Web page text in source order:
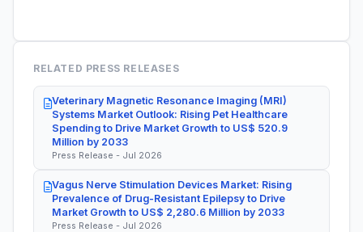
RELATED PRESS RELEASES
Veterinary Magnetic Resonance Imaging (MRI)
Systems Market Outlook: Rising Pet Healthcare
Spending to Drive Market Growth to US$ 520.9
Million by 2033
Press Release - Jul 2026
Vagus Nerve Stimulation Devices Market: Rising
Prevalence of Drug-Resistant Epilepsy to Drive
Market Growth to US$ 2,280.6 Million by 2033
Press Release - Jul 2026